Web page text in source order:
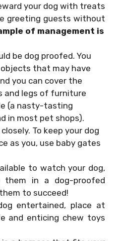
your dog with treats
greeting guests without
of management is
be dog proofed. You
objects that may have
you can cover the
and legs of furniture
(a nasty-tasting
in most pet shops).
To keep your dog
as you, use baby gates
to watch your dog,
them in a dog-proofed
to succeed!
entertained, place at
and enticing chew toys